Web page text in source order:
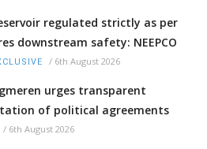
regulated strictly as per
downstream safety: NEEPCO
/ 6th August 2026
urges transparent
of political agreements
/ 6th August 2026